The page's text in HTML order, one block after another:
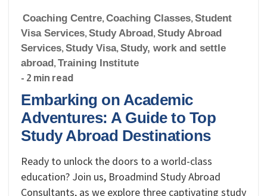
Coaching Centre, Coaching Classes, Student
Visa Services, Study Abroad, Study Abroad
Services, Study Visa, Study, work and settle
abroad, Training Institute
- 2 min read
Embarking on Academic
Adventures: A Guide to Top
Study Abroad Destinations
Ready to unlock the doors to a world-class
education? Join us, Broadmind Study Abroad
Consultants, as we explore three captivating study